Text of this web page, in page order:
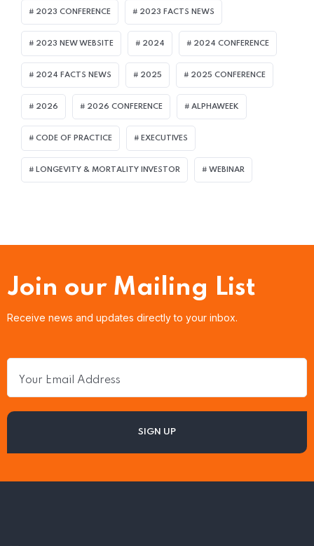
2023 CONFERENCE 2023 FACTS NEWS
2023 NEW WEBSITE 2024 2024 CONFERENCE
2024 FACTS NEWS 2025 2025 CONFERENCE
2026 2026 CONFERENCE ALPHAWEEK
CODE OF PRACTICE EXECUTIVES
LONGEVITY & MORTALITY INVESTOR WEBINAR
Join our Mailing List
Receive news and updates directly to your inbox.